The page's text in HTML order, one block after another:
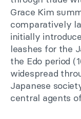
Grace Kim
comparatively
initially
leashes for the
the Edo period
widespread
Japanese
central agents